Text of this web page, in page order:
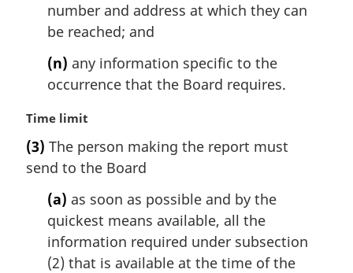
number and address at which they can
be reached; and
(n) any information specific to the
occurrence that the Board requires.
M
r
g
Time limit
(3) The person making the report must
send to the Board
(a) as soon as possible and by the
quickest means available, all the
information required under subsection
(2) that is available at the time of the